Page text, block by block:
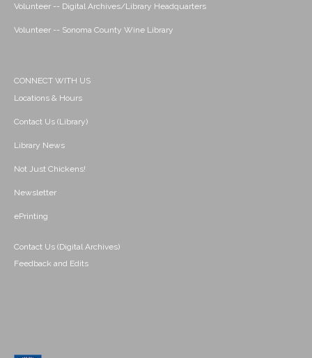
Volunteer -- Digital Archives/Library Headquarters
Volunteer -- Sonoma County Wine Library
CONNECT WITH US
Locations & Hours
Contact Us (Library)
Library News
Not Just Chickens!
Newsletter
ePrinting
Contact Us (Digital Archives)
Feedback and Edits